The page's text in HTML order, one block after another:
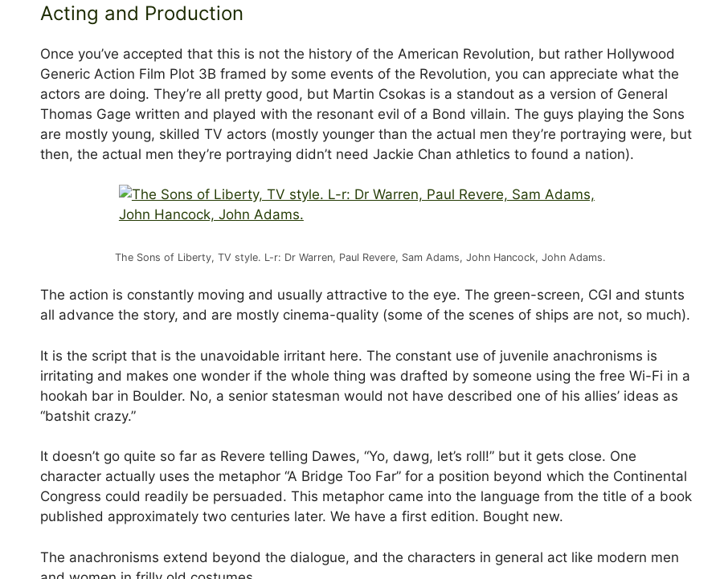
Acting and Production
Once you’ve accepted that this is not the history of the American Revolution, but rather Hollywood
Generic Action Film Plot 3B framed by some events of the Revolution, you can appreciate what the
actors are doing. They’re all pretty good, but Martin Csokas is a standout as a version of General
Thomas Gage written and played with the resonant evil of a Bond villain. The guys playing the Sons
are mostly young, skilled TV actors (mostly younger than the actual men they’re portraying were, but
then, the actual men they’re portraying didn’t need Jackie Chan athletics to found a nation).
The Sons of Liberty, TV style. L-r: Dr Warren, Paul Revere, Sam Adams, John Hancock, John Adams.
The action is constantly moving and usually attractive to the eye. The green-screen, CGI and stunts
all advance the story, and are mostly cinema-quality (some of the scenes of ships are not, so much).
It is the script that is the unavoidable irritant here. The constant use of juvenile anachronisms is
irritating and makes one wonder if the whole thing was drafted by someone using the free Wi-Fi in a
hookah bar in Boulder. No, a senior statesman would not have described one of his allies’ ideas as
“batshit crazy.”
It doesn’t go quite so far as Revere telling Dawes, “Yo, dawg, let’s roll!” but it gets close. One
character actually uses the metaphor “A Bridge Too Far” for a position beyond which the Continental
Congress could readily be persuaded. This metaphor came into the language from the title of a book
published approximately two centuries later. We have a first edition. Bought new.
The anachronisms extend beyond the dialogue, and the characters in general act like modern men